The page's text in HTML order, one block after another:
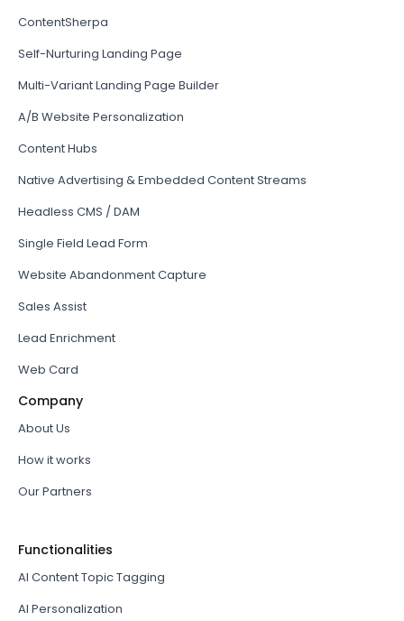
ContentSherpa
Self-Nurturing Landing Page
Multi-Variant Landing Page Builder
A/B Website Personalization
Content Hubs
Native Advertising & Embedded Content Streams
Headless CMS / DAM
Single Field Lead Form
Website Abandonment Capture
Sales Assist
Lead Enrichment
Web Card
Company
About Us
How it works
Our Partners
Functionalities
AI Content Topic Tagging
AI Personalization